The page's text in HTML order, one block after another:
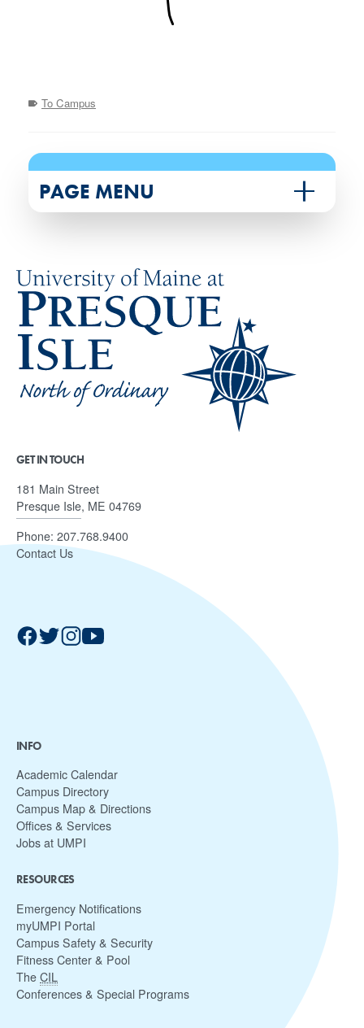
To Campus
PAGE MENU
GET IN TOUCH
181 Main Street
Presque Isle, ME 04769
Phone: 207.768.9400
Contact Us
INFO
Academic Calendar
Campus Directory
Campus Map & Directions
Offices & Services
Jobs at UMPI
RESOURCES
Emergency Notifications
myUMPI Portal
Campus Safety & Security
Fitness Center & Pool
The CIL
Conferences & Special Programs